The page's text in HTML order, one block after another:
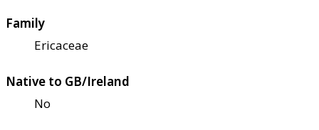
Family
Ericaceae
Native to GB/Ireland
No